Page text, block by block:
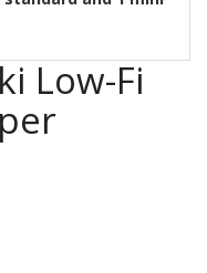
Low-Fi